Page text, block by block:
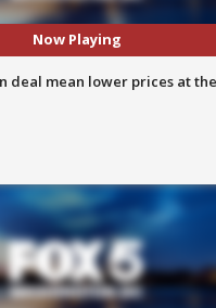
Now Playing
deal mean lower prices at the